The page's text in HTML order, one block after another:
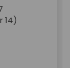
14)